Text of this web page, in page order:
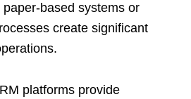
based systems or
create significant
platforms provide